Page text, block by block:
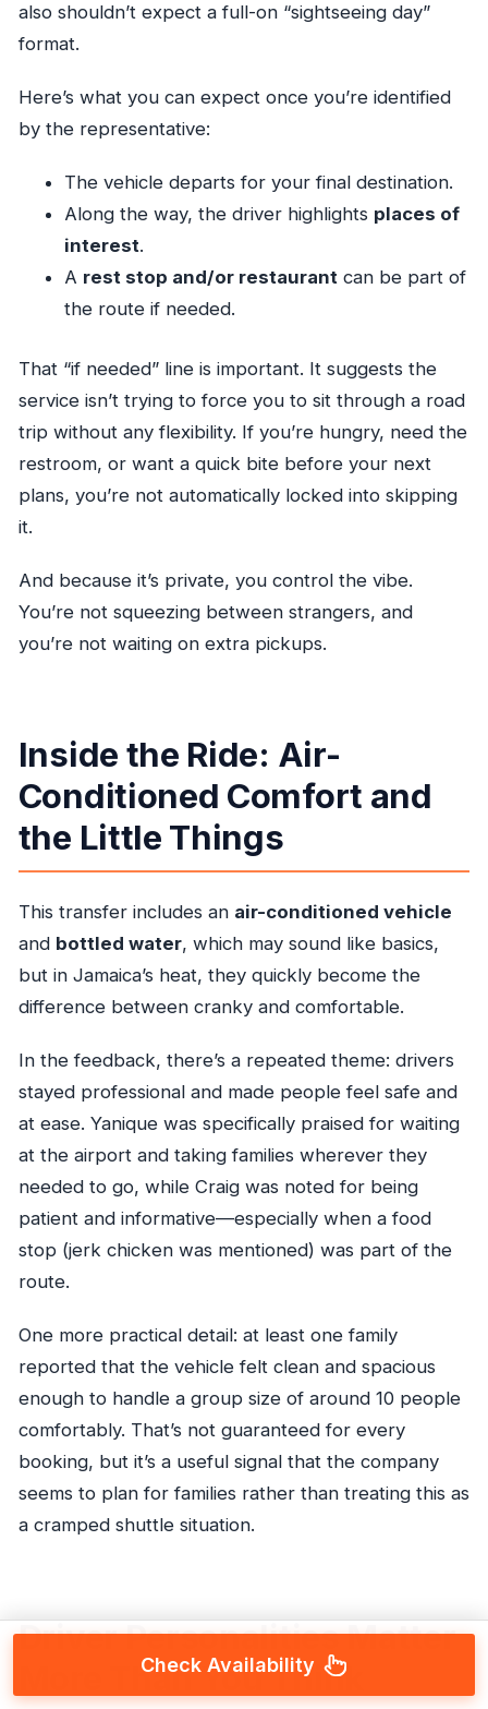
also shouldn’t expect a full-on “sightseeing day”
format.
Here’s what you can expect once you’re identified
by the representative:
The vehicle departs for your final destination.
Along the way, the driver highlights places of
interest.
A rest stop and/or restaurantcan be part of
the route if needed.
That “if needed” line is important. It suggests the
service isn’t trying to force you to sit through a road
trip without any flexibility. If you’re hungry, need the
restroom, or want a quick bite before your next
plans, you’re not automatically locked into skipping
it.
And because it’s private, you control the vibe.
You’re not squeezing between strangers, and
you’re not waiting on extra pickups.
Inside the Ride: Air-
Conditioned Comfort and
the Little Things
This transfer includes an air-conditioned vehicle
and bottled water, which may sound like basics,
but in Jamaica’s heat, they quickly become the
difference between cranky and comfortable.
In the feedback, there’s a repeated theme: drivers
stayed professional and made people feel safe and
at ease. Yanique was specifically praised for waiting
at the airport and taking families wherever they
needed to go, while Craig was noted for being
patient and informative—especially when a food
stop (jerk chicken was mentioned) was part of the
route.
One more practical detail: at least one family
reported that the vehicle felt clean and spacious
enough to handle a group size of around 10 people
comfortably. That’s not guaranteed for every
booking, but it’s a useful signal that the company
seems to plan for families rather than treating this as
a cramped shuttle situation.
Driver Personalities Matter
More Than You Think
Check Availability